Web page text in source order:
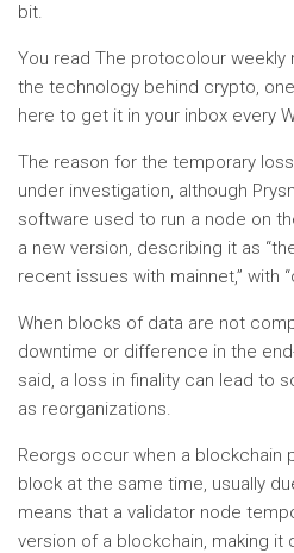
bit.
You read The protocolour weekly
the technology behind crypto,
here to get it in your inbox every
The reason for the temporary
under investigation, although
software used to run a node on
a new version, describing it as
recent issues with mainnet,” with
When blocks of data are not
downtime or difference in the
said, a loss in finality can lead to
as reorganizations.
Reorgs occur when a blockchain
block at the same time, usually
means that a validator node
version of a blockchain, making it